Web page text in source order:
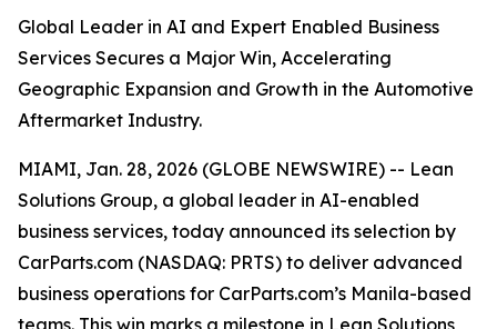
Global Leader in AI and Expert Enabled Business
Services Secures a Major Win, Accelerating
Geographic Expansion and Growth in the Automotive
Aftermarket Industry.
MIAMI, Jan. 28, 2026 (GLOBE NEWSWIRE) -- Lean
Solutions Group, a global leader in AI-enabled
business services, today announced its selection by
CarParts.com (NASDAQ: PRTS) to deliver advanced
business operations for CarParts.com’s Manila-based
teams. This win marks a milestone in Lean Solutions